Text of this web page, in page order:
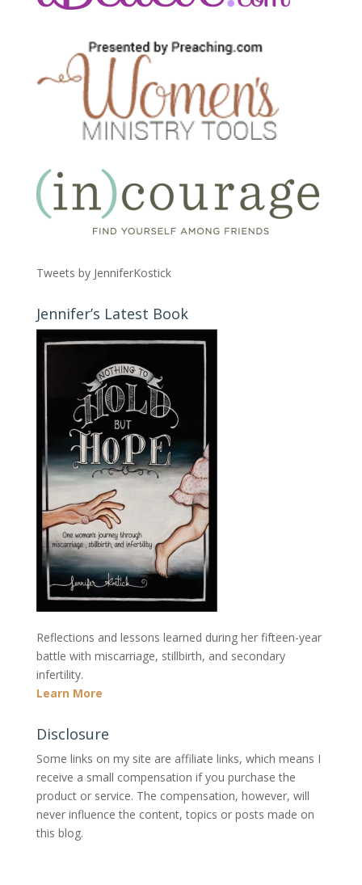
Tweets by JenniferKostick
Jennifer’s Latest Book
Reflections and lessons learned during her fifteen-year
battle with miscarriage, stillbirth, and secondary
infertility.
Learn More
Disclosure
Some links on my site are affiliate links, which means I
receive a small compensation if you purchase the
product or service. The compensation, however, will
never influence the content, topics or posts made on
this blog.